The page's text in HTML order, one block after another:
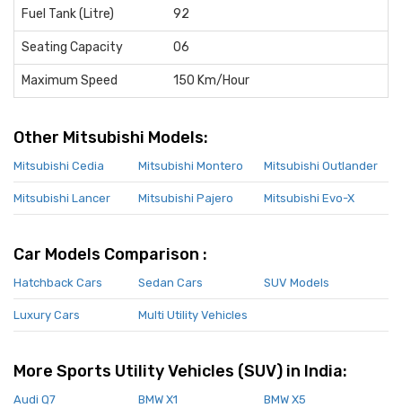
Fuel Tank (Litre) 92
Seating Capacity 06
Maximum Speed 150 Km/Hour
Other Mitsubishi Models:
Mitsubishi Cedia Mitsubishi Montero Mitsubishi Outlander
Mitsubishi Lancer Mitsubishi Pajero Mitsubishi Evo-X
Car Models Comparison :
Hatchback Cars Sedan Cars SUV Models
Luxury Cars Multi Utility Vehicles
More Sports Utility Vehicles (SUV) in India:
Audi Q7 BMW X1 BMW X5